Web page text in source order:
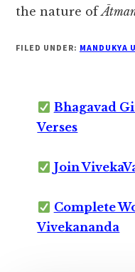
the nature of
FILED UNDER: MANDUKYA
Bhagavad
Verses
Join
Complete
Vivekananda